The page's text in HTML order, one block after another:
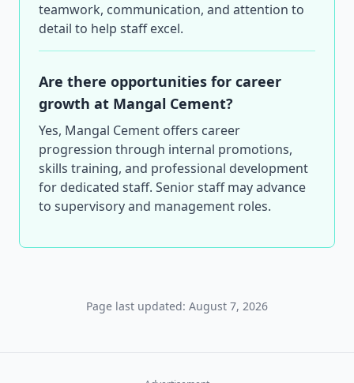
teamwork, communication, and attention to
detail to help staff excel.
Are there opportunities for career
growth at Mangal Cement?
Yes, Mangal Cement offers career
progression through internal promotions,
skills training, and professional development
for dedicated staff. Senior staff may advance
to supervisory and management roles.
Page last updated: August 7, 2026